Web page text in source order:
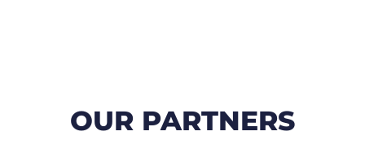
OUR PARTNERS